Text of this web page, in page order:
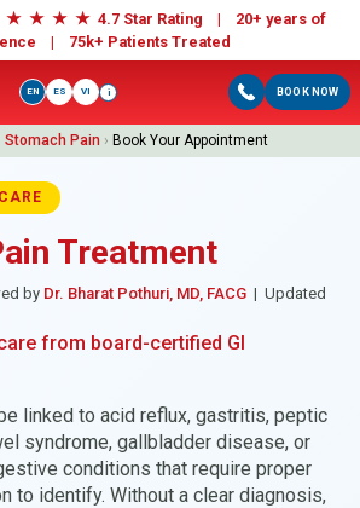
★ ★ ★ ★ 4.7 Star Rating | 20+ years of
| 75k+ Patients Treated
BOOK NOW
EN ES VI i
Stomach Pain › Book Your Appointment
Treatment
by Dr. Bharat Pothuri, MD, FACG | Updated
from board-certified GI
linked to acid reflux, gastritis, peptic
syndrome, gallbladder disease, or
conditions that require proper
to identify. Without a clear diagnosis,